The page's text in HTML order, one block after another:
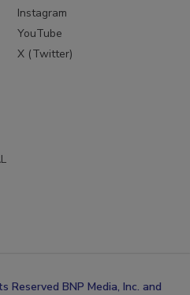
Facebook
Instagram
YouTube